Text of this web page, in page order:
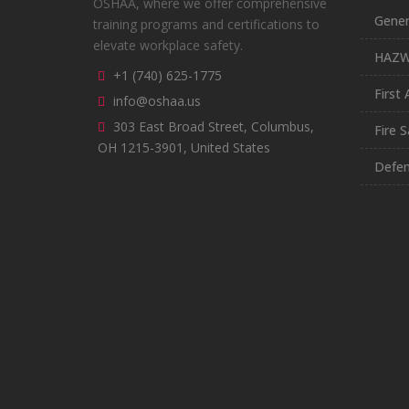
training programs and certifications to
elevate workplace safety.
+1 (740) 625-1775
info@oshaa.us
303 East Broad Street, Columbus,
OH 1215-3901, United States
First
Fire